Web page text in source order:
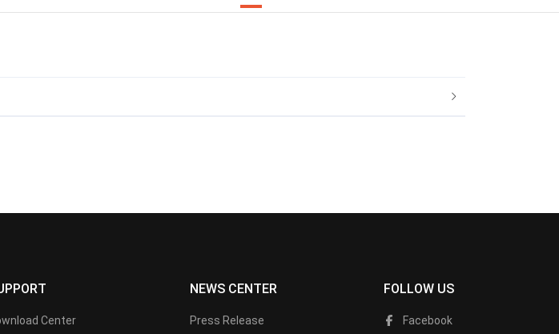
Center
NEWS CENTER
Press Release
FOLLOW US
Facebook